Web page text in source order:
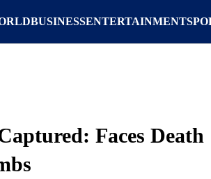
BUSINESSENTERTAINMENT
Faces Death